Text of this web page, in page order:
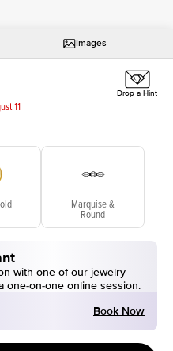
Images
11
Drop a Hint
Marquise &
Round
with one of our jewelry
one-on-one online session.
Book Now